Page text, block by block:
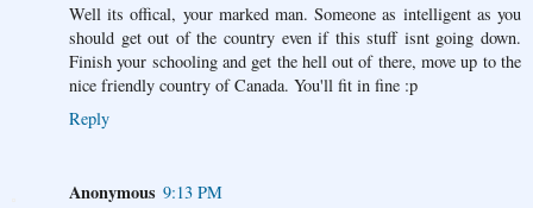
Well its offical, your marked man. Someone as intelligent as you
should get out of the country even if this stuff isnt going down.
Finish your schooling and get the hell out of there, move up to the
nice friendly country of Canada. You'll fit in fine :p
Reply
Anonymous 9:13 PM